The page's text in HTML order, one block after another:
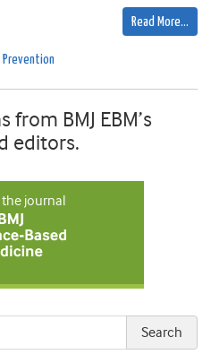
Read More…
Prevention
BMJ EBM’s
editors.
journal